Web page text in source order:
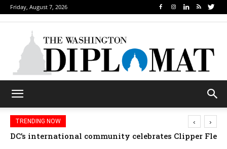
Friday, August 7, 2026
TRENDING NOW
DC’s international community celebrates Clipper
‹ ›